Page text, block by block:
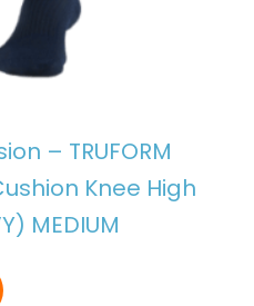
– TRUFORM
Knee High
MEDIUM